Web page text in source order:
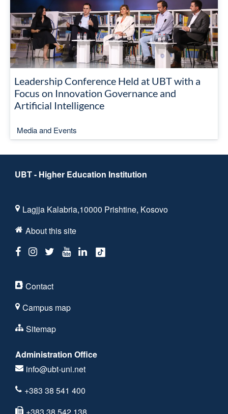
Leadership Conference Held at UBT with a
Focus on Innovation Governance and
Artificial Intelligence
Media and Events
UBT - Higher Education Institution
Lagjja Kalabria,10000 Prishtine, Kosovo
About this site
Contact
Campus map
Sitemap
Administration Office
info@ubt-uni.net
+383 38 541 400